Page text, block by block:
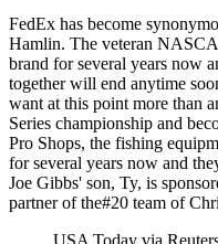
FedEx has become
Hamlin. The veteran
brand for several years now
together will end anytime
want at this point more than
Series championship and
Pro Shops, the fishing
for several years now and
Joe Gibbs' son, Ty, is
partner of the#20 team of